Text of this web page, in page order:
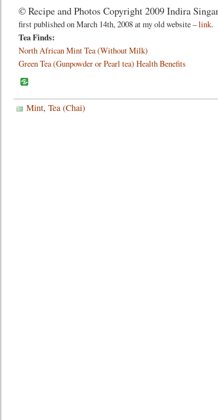
© Recipe and Photos Copyright 2009 Indira
first published on March 14th, 2008 at my old website –link.
Tea Finds:
North African Mint Tea (Without Milk)
Green Tea (Gunpowder or Pearl tea) Health Benefits
Mint, Tea (Chai)